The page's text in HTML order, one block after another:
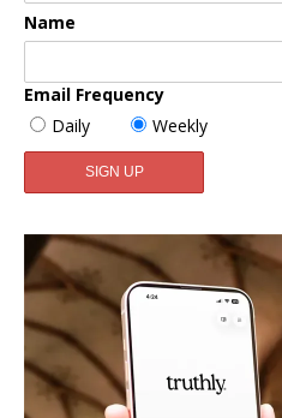
Name
Email Frequency
Daily
Weekly